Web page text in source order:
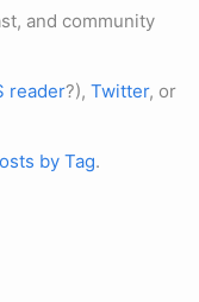
and community
reader?), Twitter, or
by Tag.